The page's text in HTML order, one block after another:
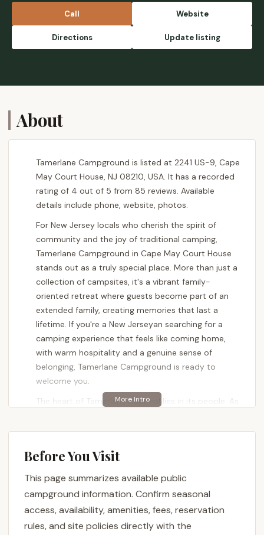
Call Website
Directions Update listing
About
Tamerlane Campground is listed at 2241 US-9, Cape
May Court House, NJ 08210, USA. It has a recorded
rating of 4 out of 5 from 85 reviews. Available
details include phone, website, photos.
For New Jersey locals who cherish the spirit of
community and the joy of traditional camping,
Tamerlane Campground in Cape May Court House
stands out as a truly special place. More than just a
collection of campsites, it's a vibrant family-
oriented retreat where guests become part of an
extended family, creating memories that last a
lifetime. If you're a New Jerseyan searching for a
camping experience that feels like coming home,
with warm hospitality and a genuine sense of
belonging, Tamerlane Campground is ready to
welcome you.
The heart of Tamerlane's appeal lies in its people. As
shared, "We are First Year Seasonal Campers and
organized and Easy to deal with it Really took a lot
So helpful with any questions or problems we have
had along the way. The whole staff is amazing and
the place looks Great." This dedication from the
staff, from management to ground support,
Before You Visit
This page summarizes available public
campground information. Confirm seasonal
access, availability, amenities, fees, reservation
rules, and site policies directly with the